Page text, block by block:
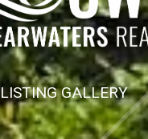
LISTING GALLERY